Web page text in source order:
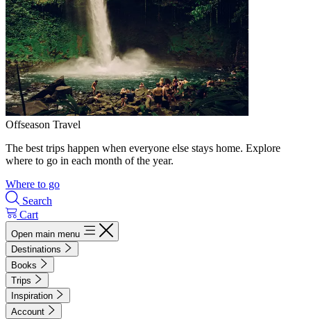
Offseason Travel
The best trips happen when everyone else stays home. Explore
where to go in each month of the year.
Where to go
Search
Cart
Open main menu
Destinations
Books
Trips
Inspiration
Account